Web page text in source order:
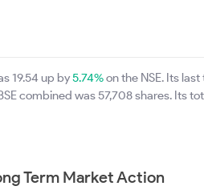
19.54 up by5.74%on the NSE. Its
combined was 57,708 shares. Its
Term Market Action